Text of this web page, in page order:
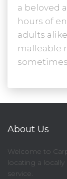
a beloved
hours of
adults
malleable
About Us
Welcome to
locating a
service.